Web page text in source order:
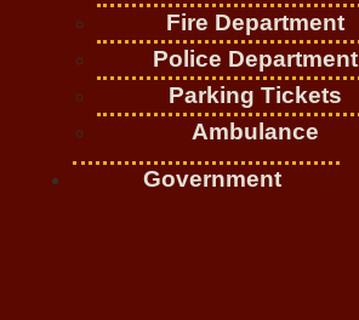
Fire Department
Police Department
Parking Tickets
Ambulance
Government